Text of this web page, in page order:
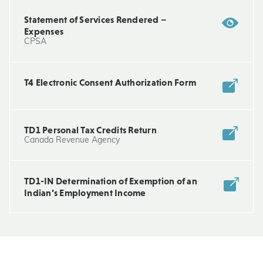
Statement of Services Rendered –
Expenses
CPSA
T4 Electronic Consent Authorization Form
TD1 Personal Tax Credits Return
Canada Revenue Agency
TD1-IN Determination of Exemption of an
Indian’s Employment Income